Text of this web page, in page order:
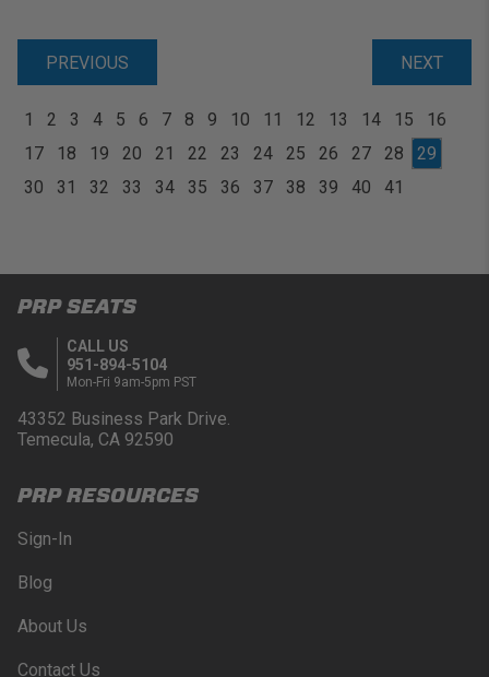
PREVIOUS NEXT
1 2 3 4 5 6 7 8 9 10 11 12 13 14 15
16
17
18 19 20 21 22 23 24 25 26 27 28
29
30
31 32 33 34 35 36 37 38 39 40 41
PRP SEATS
CALL US
951-894-5104
Mon-Fri 9am-5pm PST
43352 Business Park Drive.
Temecula, CA 92590
PRP RESOURCES
Sign-In
Blog
About Us
Contact Us